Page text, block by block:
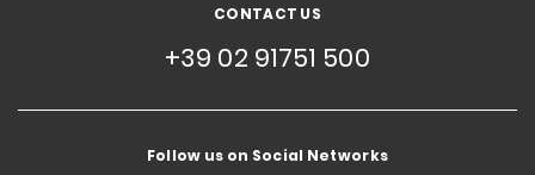
CONTACT US
+39 02 91751 500
Follow us on Social Networks